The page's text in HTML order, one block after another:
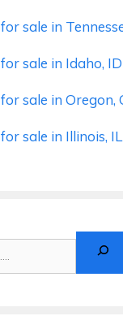
sale in
sale in Idaho, ID
sale in Oregon,
sale in Illinois, IL